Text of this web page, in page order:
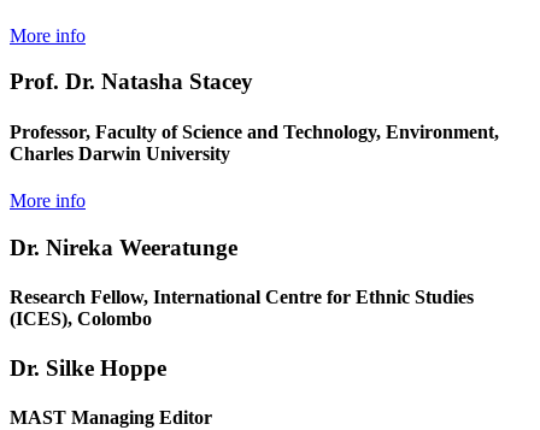
More info
Prof. Dr. Natasha Stacey
Professor, Faculty of Science and Technology, Environment,
Charles Darwin University
More info
Dr. Nireka Weeratunge
Research Fellow, International Centre for Ethnic Studies
(ICES), Colombo
Dr. Silke Hoppe
MAST Managing Editor